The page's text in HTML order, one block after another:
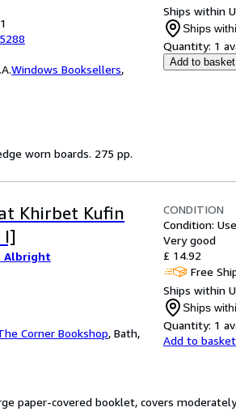
Windows Booksellers,
Ships within
Ships
Quantity: 1
Add to basket
worn boards. 275 pp.
Khirbet Kufin
I]
Albright
Corner Bookshop, Bath,
CONDITION
Condition:
Very good
£ 14.92
Free
Ships within
Ships
Quantity: 1
Add to basket
paper-covered booklet, covers